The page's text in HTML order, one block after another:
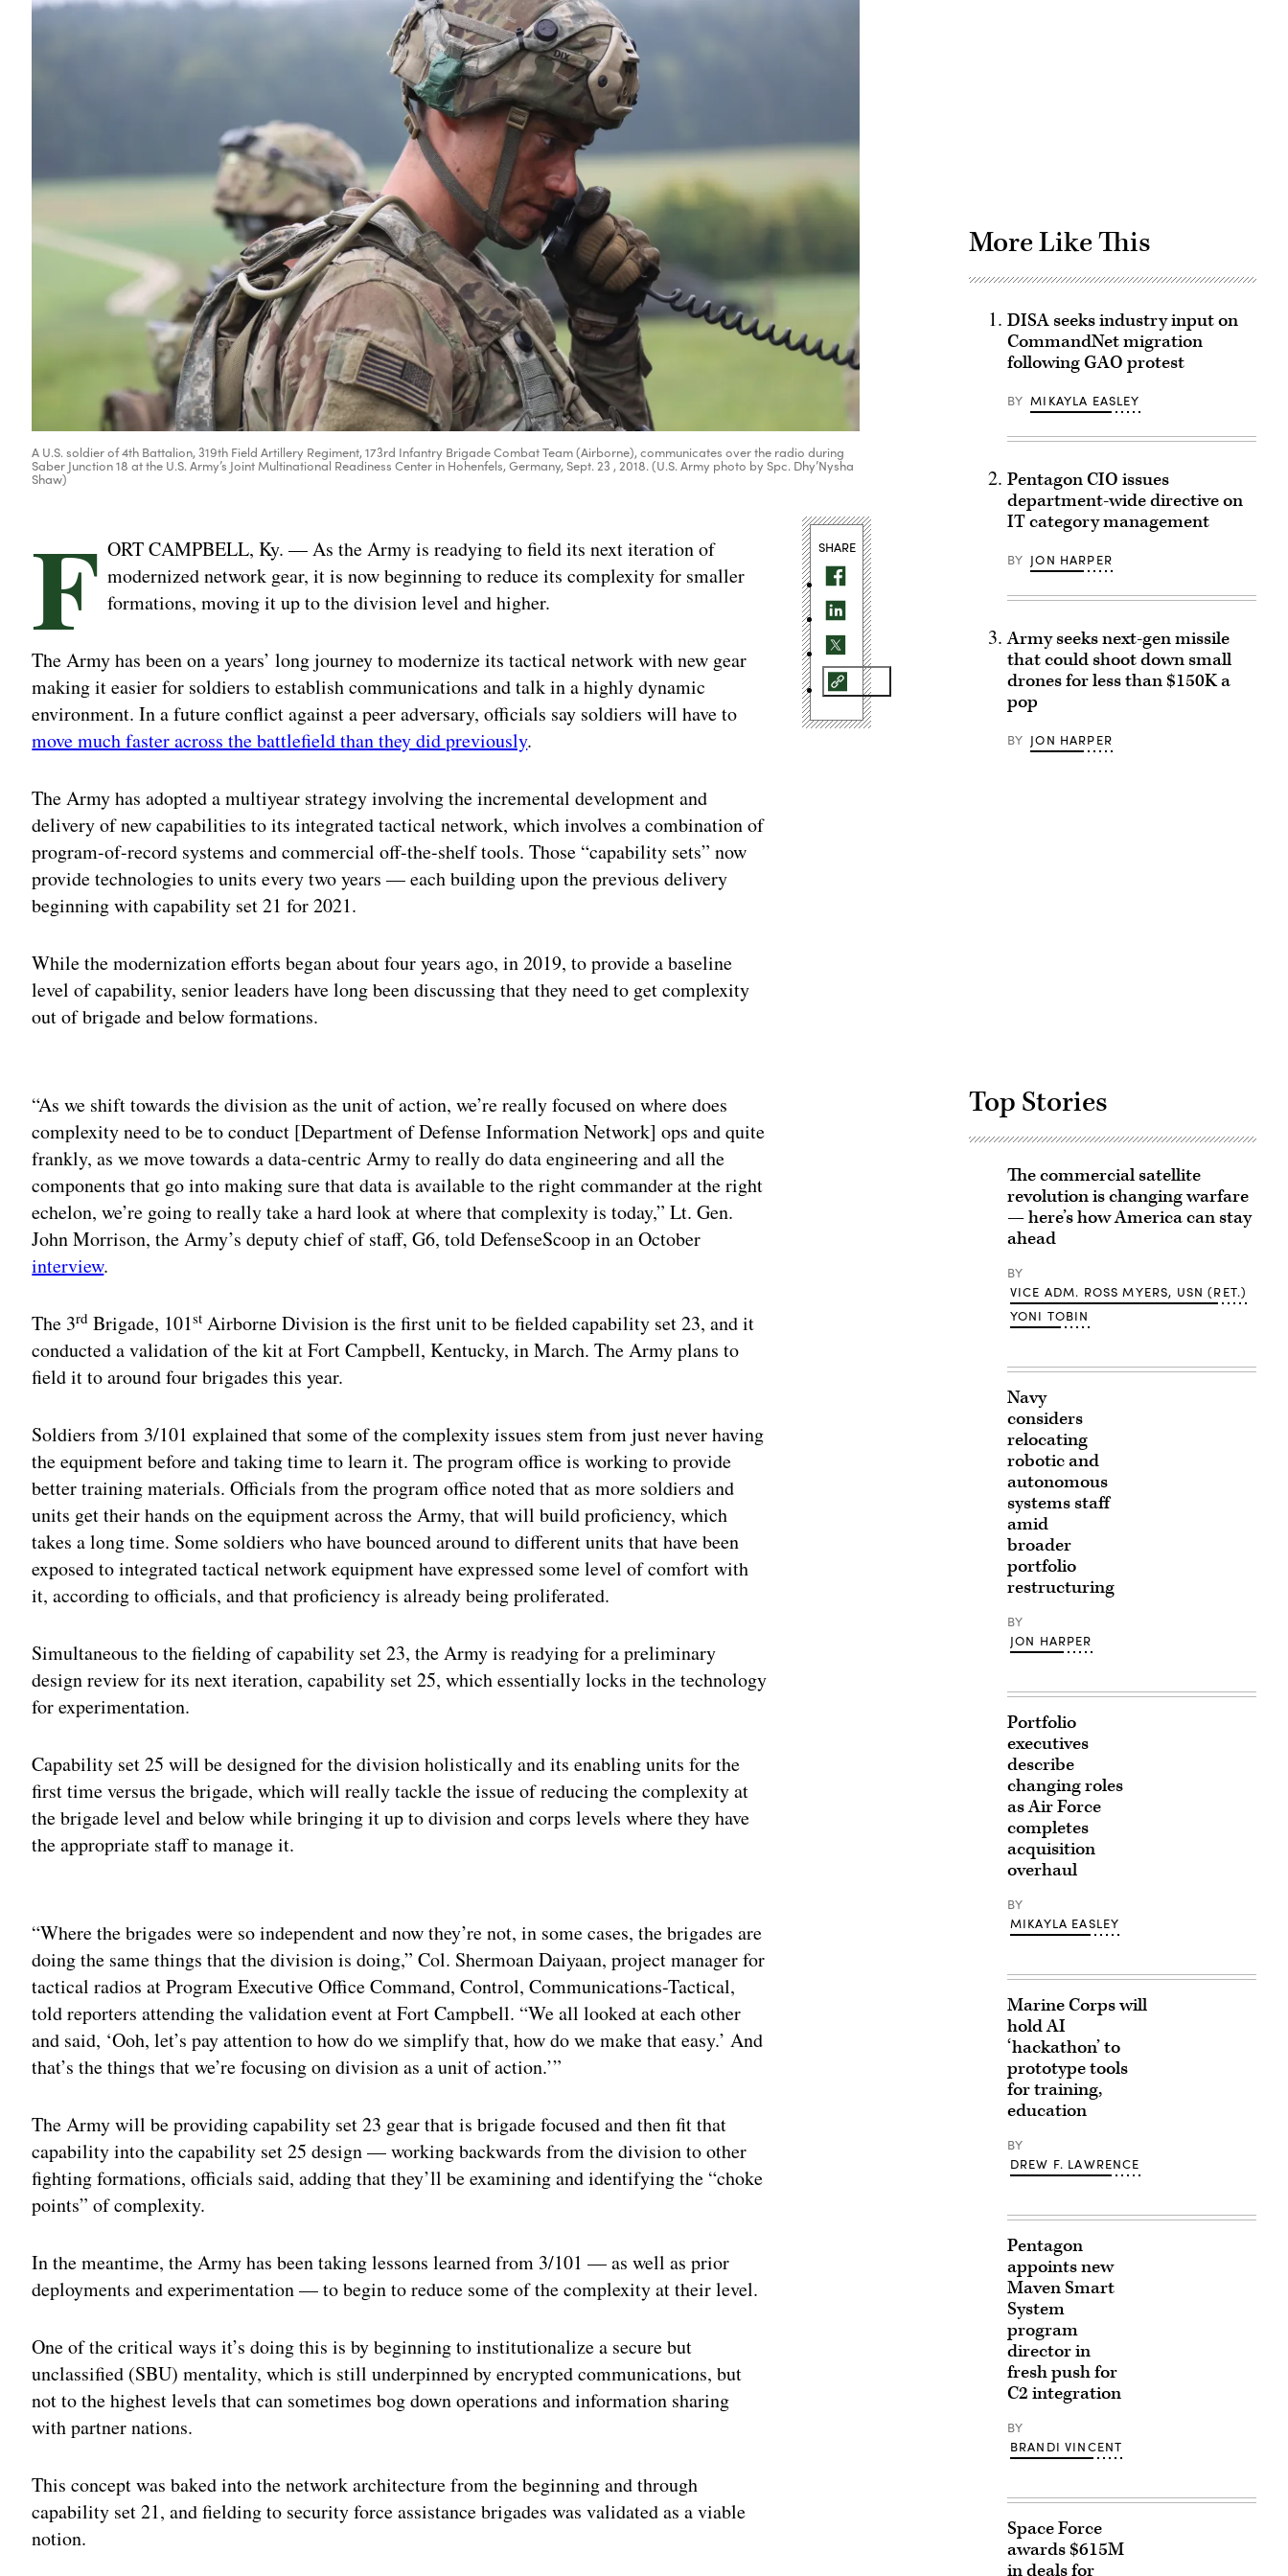
A U.S. soldier of 4th Battalion, 319th Field Artillery Regiment, 173rd Infantry Brigade Combat Team (Airborne), communicates over the radio during
Saber Junction 18 at the U.S. Army’s Joint Multinational Readiness Center in Hohenfels, Germany, Sept. 23 , 2018. (U.S. Army photo by Spc. Dhy’Nysha
Shaw)
F ORT CAMPBELL, Ky. — As the Army is readying to field its next iteration of
modernized network gear, it is now beginning to reduce its complexity for smaller
formations, moving it up to the division level and higher.
The Army has been on a years’ long journey to modernize its tactical network with new gear
making it easier for soldiers to establish communications and talk in a highly dynamic
environment. In a future conflict against a peer adversary, officials say soldiers will have to
move much faster across the battlefield than they did previously.
The Army has adopted a multiyear strategy involving the incremental development and
delivery of new capabilities to its integrated tactical network, which involves a combination of
program-of-record systems and commercial off-the-shelf tools. Those “capability sets” now
provide technologies to units every two years — each building upon the previous delivery
beginning with capability set 21 for 2021.
While the modernization efforts began about four years ago, in 2019, to provide a baseline
level of capability, senior leaders have long been discussing that they need to get complexity
out of brigade and below formations.
“As we shift towards the division as the unit of action, we’re really focused on where does
complexity need to be to conduct [Department of Defense Information Network] ops and quite
frankly, as we move towards a data-centric Army to really do data engineering and all the
components that go into making sure that data is available to the right commander at the right
echelon, we’re going to really take a hard look at where that complexity is today,” Lt. Gen.
John Morrison, the Army’s deputy chief of staff, G6, told DefenseScoop in an October
interview.
The 3rd Brigade, 101st Airborne Division is the first unit to be fielded capability set 23, and it
conducted a validation of the kit at Fort Campbell, Kentucky, in March. The Army plans to
field it to around four brigades this year.
Soldiers from 3/101 explained that some of the complexity issues stem from just never having
the equipment before and taking time to learn it. The program office is working to provide
better training materials. Officials from the program office noted that as more soldiers and
units get their hands on the equipment across the Army, that will build proficiency, which
takes a long time. Some soldiers who have bounced around to different units that have been
exposed to integrated tactical network equipment have expressed some level of comfort with
it, according to officials, and that proficiency is already being proliferated.
Simultaneous to the fielding of capability set 23, the Army is readying for a preliminary
design review for its next iteration, capability set 25, which essentially locks in the technology
for experimentation.
Capability set 25 will be designed for the division holistically and its enabling units for the
first time versus the brigade, which will really tackle the issue of reducing the complexity at
the brigade level and below while bringing it up to division and corps levels where they have
the appropriate staff to manage it.
“Where the brigades were so independent and now they’re not, in some cases, the brigades are
doing the same things that the division is doing,” Col. Shermoan Daiyaan, project manager for
tactical radios at Program Executive Office Command, Control, Communications-Tactical,
told reporters attending the validation event at Fort Campbell. “We all looked at each other
and said, ‘Ooh, let’s pay attention to how do we simplify that, how do we make that easy.’ And
that’s the things that we’re focusing on division as a unit of action.’”
The Army will be providing capability set 23 gear that is brigade focused and then fit that
capability into the capability set 25 design — working backwards from the division to other
fighting formations, officials said, adding that they’ll be examining and identifying the “choke
points” of complexity.
In the meantime, the Army has been taking lessons learned from 3/101 — as well as prior
deployments and experimentation — to begin to reduce some of the complexity at their level.
One of the critical ways it’s doing this is by beginning to institutionalize a secure but
unclassified (SBU) mentality, which is still underpinned by encrypted communications, but
not to the highest levels that can sometimes bog down operations and information sharing
with partner nations.
This concept was baked into the network architecture from the beginning and through
capability set 21, and fielding to security force assistance brigades was validated as a viable
notion.
SHARE
More Like This
DISA seeks industry input on
CommandNet migration
following GAO protest
BY MIKAYLA EASLEY
Pentagon CIO issues
department-wide directive on
IT category management
BY JON HARPER
Army seeks next-gen missile
that could shoot down small
drones for less than $150K a
pop
BY JON HARPER
Top Stories
The commercial satellite
revolution is changing warfare
— here’s how America can stay
ahead
BY
VICE ADM. ROSS MYERS, USN (RET.)
YONI TOBIN
Navy
considers
relocating
robotic and
autonomous
systems staff
amid
broader
portfolio
restructuring
BY
JON HARPER
Portfolio
executives
describe
changing roles
as Air Force
completes
acquisition
overhaul
BY
MIKAYLA EASLEY
Marine Corps will
hold AI
‘hackathon’ to
prototype tools
for training,
education
BY
DREW F. LAWRENCE
Pentagon
appoints new
Maven Smart
System
program
director in
fresh push for
C2 integration
BY
BRANDI VINCENT
Space Force
awards $615M
in deals for